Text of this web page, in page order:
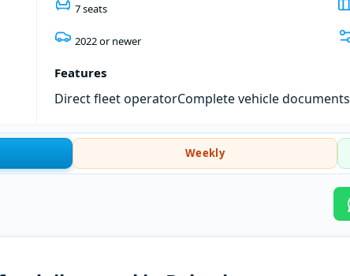
7 seats
2022 or newer
Features
Direct fleet operatorComplete vehicle documents
Weekly